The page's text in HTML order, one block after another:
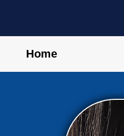
Home